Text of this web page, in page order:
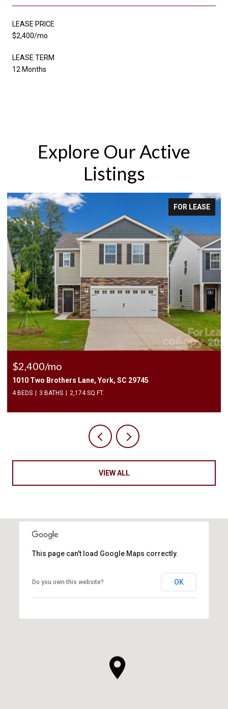
LEASE PRICE
$2,400/mo
LEASE TERM
12 Months
Explore Our Active
Listings
FOR
$225,000
3240 Barons Court Road, Charlotte, NC 28213
2 BEDS 3 BATHS 1,450 SQ.FT.
VIEW ALL
This page can't load Google Maps correctly.
Do you own this website? OK